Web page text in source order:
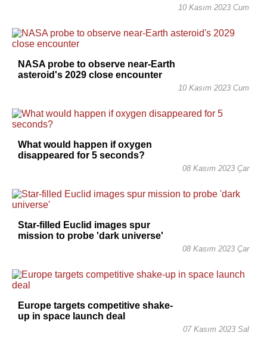
10 Kasım 2023 Cum
NASA probe to observe near-Earth
asteroid's 2029 close encounter
10 Kasım 2023 Cum
What would happen if oxygen
disappeared for 5 seconds?
08 Kasım 2023 Çar
Star-filled Euclid images spur
mission to probe 'dark universe'
08 Kasım 2023 Çar
Europe targets competitive shake-
up in space launch deal
07 Kasım 2023 Sal